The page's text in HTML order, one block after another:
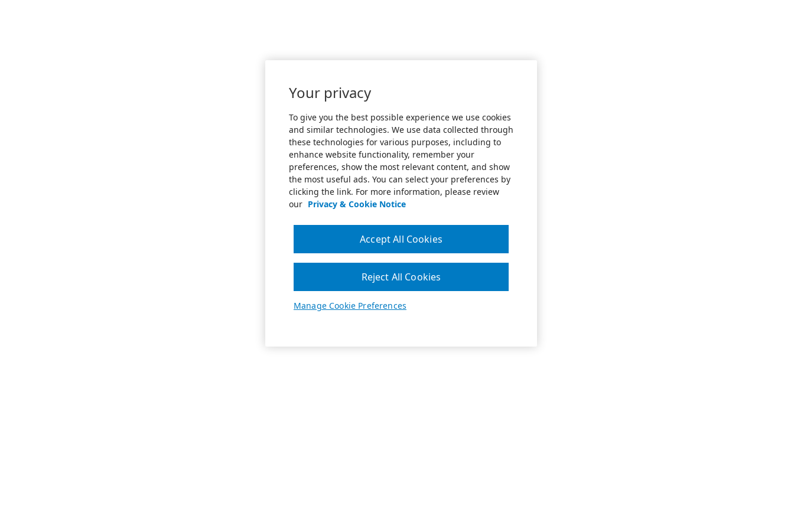
Your privacy
To give you the best possible experience we use cookies
and similar technologies. We use data collected through
these technologies for various purposes, including to
enhance website functionality, remember your
preferences, show the most relevant content, and show
the most useful ads. You can select your preferences by
clicking the link. For more information, please review
our Privacy & Cookie Notice
Manage Cookie Preferences
Reject All Cookies
Accept All Cookies